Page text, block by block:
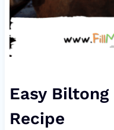
Easy
Recipe